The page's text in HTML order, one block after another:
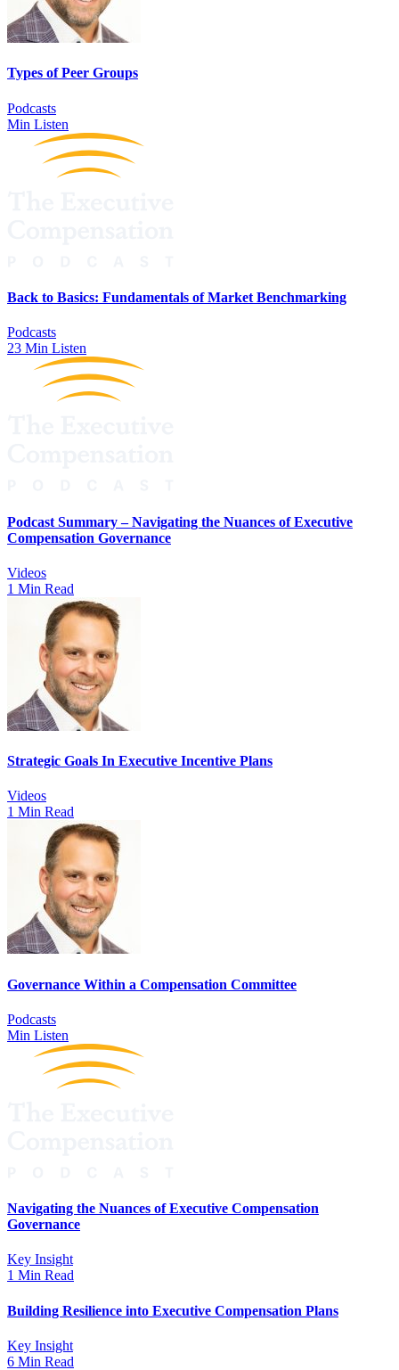
Types of Peer Groups
Podcasts
Min Listen
Back to Basics: Fundamentals of Market Benchmarking
Podcasts
23 Min Listen
Podcast Summary – Navigating the Nuances of Executive
Compensation Governance
Videos
1 Min Read
Strategic Goals In Executive Incentive Plans
Videos
1 Min Read
Governance Within a Compensation Committee
Podcasts
Min Listen
Navigating the Nuances of Executive Compensation
Governance
Key Insight
1 Min Read
Building Resilience into Executive Compensation Plans
Key Insight
6 Min Read